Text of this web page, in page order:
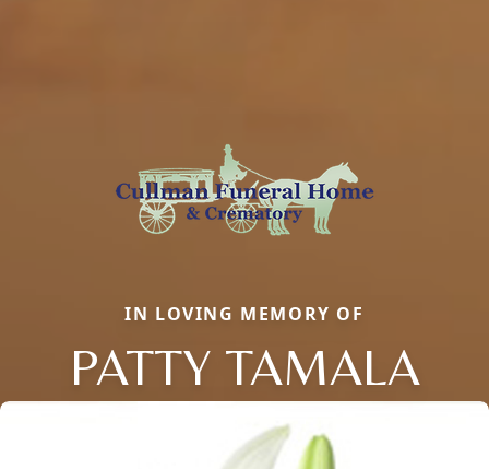
IN LOVING MEMORY OF
PATTY TAMALA